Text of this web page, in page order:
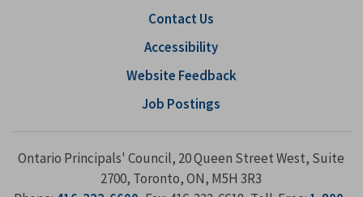
Contact Us
Accessibility
Website Feedback
Job Postings
Ontario Principals' Council, 20 Queen Street West, Suite
2700, Toronto, ON, M5H 3R3